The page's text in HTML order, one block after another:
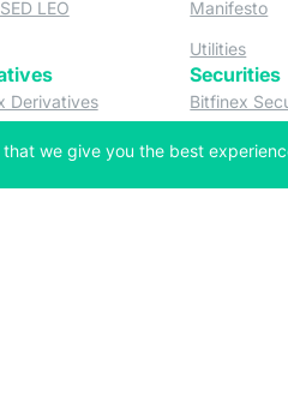
tab)
tab)
LEO
in a new tab)
Derivatives(opens in a new tab)
Derivatives
Manifesto
Utilities
Securities
Bitfinex
new tab)
we give you the best